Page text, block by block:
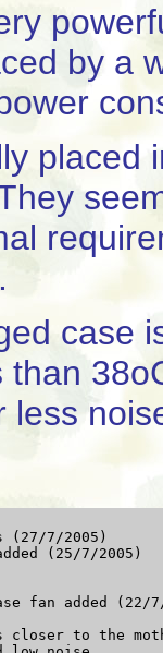
by a
placed
case
less
(27/7/2005)
fan added (22/
to the